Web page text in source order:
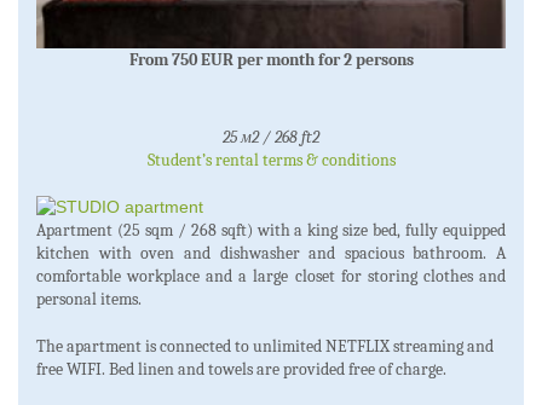
From 750 EUR per month for 2 persons
25 м2 / 268 ft2
Student’s rental terms & conditions
Apartment (25 sqm / 268 sqft) with a king size bed, fully equipped
kitchen with oven and dishwasher and spacious bathroom. A
comfortable workplace and a large closet for storing clothes and
personal items.
The apartment is connected to unlimited NETFLIX streaming and
free WIFI. Bed linen and towels are provided free of charge.